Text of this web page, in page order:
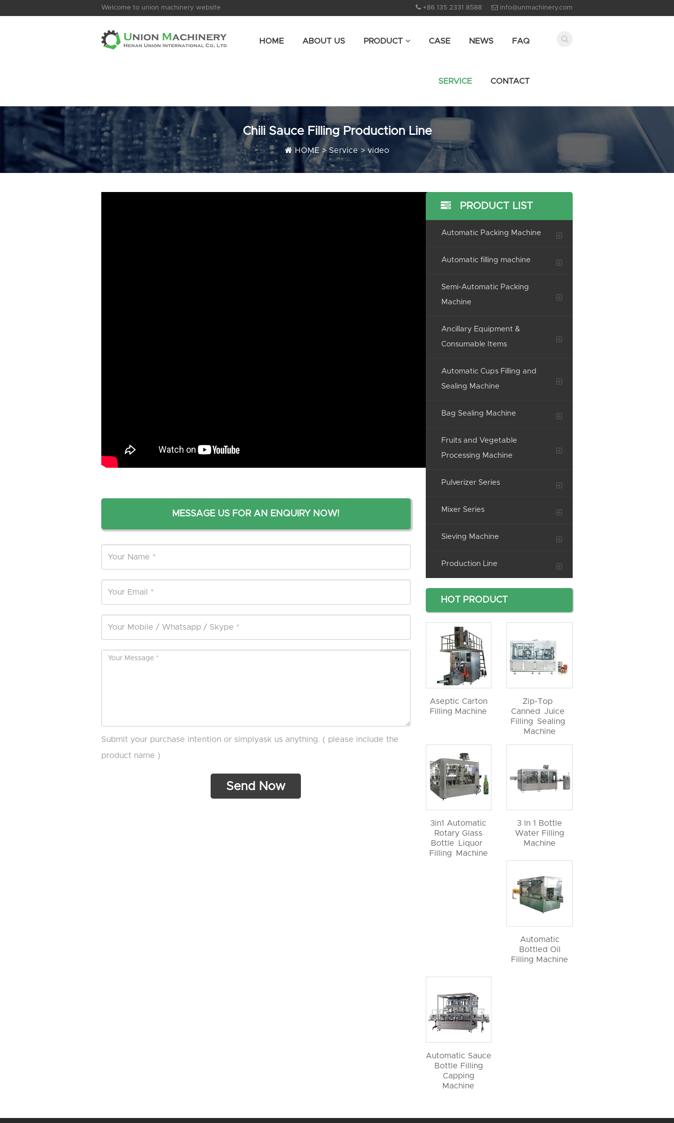
Welcome to union machinery website +86 135 2331 8588 info@unmachinery.com
HOME ABOUT US PRODUCT CASE NEWS FAQ
SERVICE CONTACT
Chili Sauce Filling Production Line
HOME>Service>video
MESSAGE US FOR AN ENQUIRY NOW!
Submit your purchase intention or simplyask us anything. ( please include the
product name )
PRODUCT LIST
Automatic Packing Machine
Automatic filling machine
Semi-Automatic Packing
Machine
Ancillary Equipment &
Consumable Items
Automatic Cups Filling and
Sealing Machine
Bag Sealing Machine
Fruits and Vegetable
Processing Machine
Pulverizer Series
Mixer Series
Sieving Machine
Production Line
HOT PRODUCT
Aseptic Carton
Filling Machine
Zip-Top
Canned Juice
Filling Sealing
Machine
3in1 Automatic
Rotary Glass
Bottle Liquor
Filling Machine
3 In 1 Bottle
Water Filling
Machine
Automatic
Bottled Oil
Filling Machine
Automatic Sauce
Bottle Filling
Capping
Machine